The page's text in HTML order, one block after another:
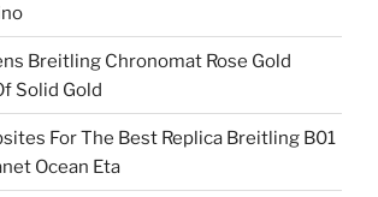
Breitling Chronomat Rose Gold
Solid Gold
For The Best Replica Breitling B01
Ocean Eta